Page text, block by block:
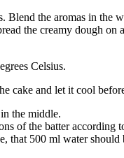
Blend the aromas in the
the creamy dough on
Celsius.
cake and let it cool
the middle.
of the batter according
that 500 ml water should